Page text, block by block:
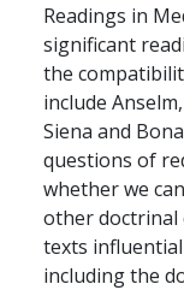
Readings in
significant
the
include
Siena and
questions of
whether we
other doctrinal
texts
including the